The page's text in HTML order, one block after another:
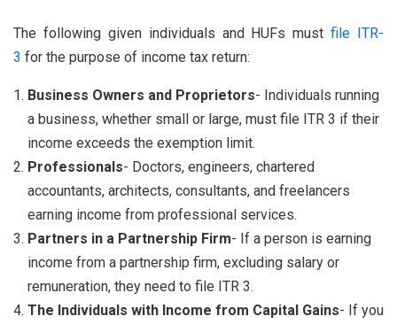
The following given individuals and HUFs mustfile ITR-
3 for the purpose of income tax return:
Business Owners and Proprietors- Individuals running
a business, whether small or large, must file ITR 3 if their
income exceeds the exemption limit.
Professionals- Doctors, engineers, chartered
accountants, architects, consultants, and freelancers
earning income from professional services.
Partners in a Partnership Firm- If a person is earning
income from a partnership firm, excluding salary or
remuneration, they need to file ITR 3.
The Individuals with Income from Capital Gains- If you